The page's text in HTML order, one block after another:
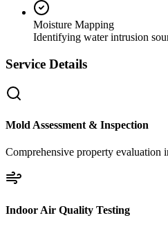
Moisture Mapping
Identifying water intrusion
Service Details
Mold Assessment & Inspection
Comprehensive property evaluation
Indoor Air Quality Testing